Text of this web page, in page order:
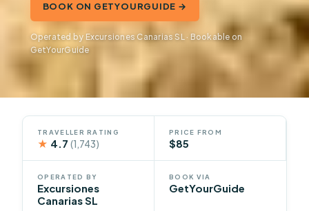
BOOK ON GETYOURGUIDE →
Operated by Excursiones Canarias SL · Bookable on
GetYourGuide
TRAVELLER RATING
★ 4.7(1,743)
PRICE FROM
$85
OPERATED BY
Excursiones
Canarias SL
BOOK VIA
GetYourGuide